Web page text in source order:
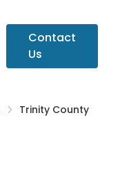
Contact
Us
Trinity County